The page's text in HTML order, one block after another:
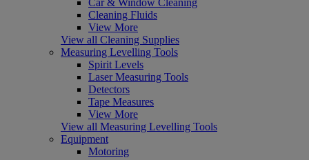
Cleaning Fluids
View More
View all Cleaning Supplies
Measuring Levelling Tools
Spirit Levels
Laser Measuring Tools
Detectors
Tape Measures
View More
View all Measuring Levelling Tools
Equipment
Motoring